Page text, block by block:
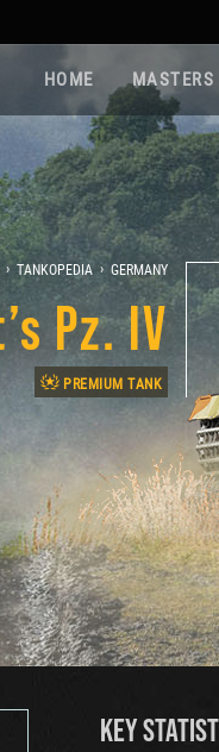
HOME
› TANKOPEDIA › GERMANY
Pz. IV
PREMIUM TANK
KEY